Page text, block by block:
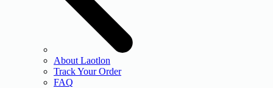
About Laotlon
Track Your Order
FAQ